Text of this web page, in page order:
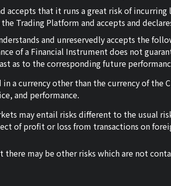
accepts that it runs a great risk of incurring
Trading Platform and accepts and
and unreservedly accepts the
of a Financial Instrument does not
as to the corresponding future
a currency other than the currency of the
and performance.
may entail risks different to the usual
of profit or loss from transactions on
there may be other risks which are not